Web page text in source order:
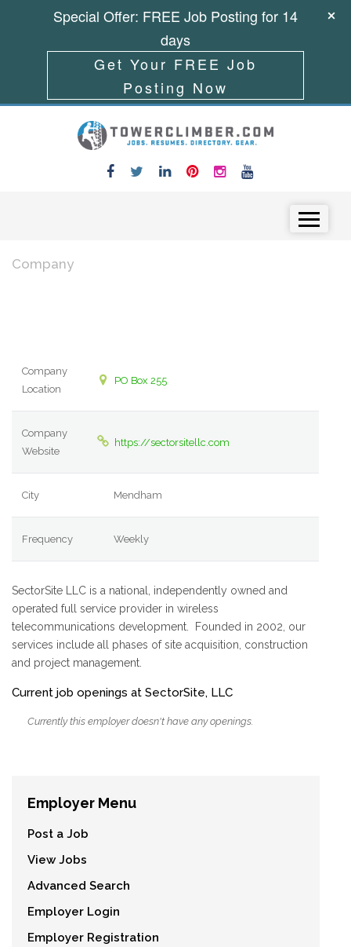
Company
Company
Location
PO Box 255
Company
Website
https://sectorsitellc.com
City Mendham
Frequency Weekly
SectorSite LLC is a national, independently owned and
operated full service provider in wireless
telecommunications development. Founded in 2002, our
services include all phases of site acquisition, construction
and project management.
Current job openings at SectorSite, LLC
Currently this employer doesn't have any openings.
Employer Menu
Post a Job
View Jobs
Advanced Search
Employer Login
Employer Registration
Special Offer: FREE Job Posting for 14
days
Get Your FREE Job
Posting Now